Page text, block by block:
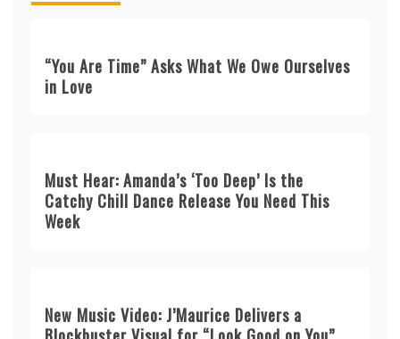
“You Are Time” Asks What We Owe Ourselves
in Love
Must Hear: Amanda’s ‘Too Deep’ Is the
Catchy Chill Dance Release You Need This
Week
New Music Video: J’Maurice Delivers a